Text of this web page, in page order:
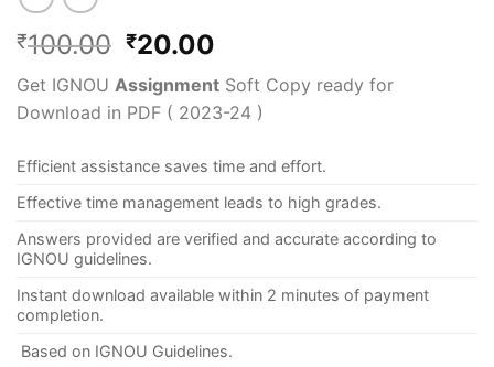
₹100.00 ₹20.00
Get IGNOU Assignment Soft Copy ready for
Download in PDF ( 2023-24 )
Efficient assistance saves time and effort.
Effective time management leads to high grades.
Answers provided are verified and accurate according to
IGNOU guidelines.
Instant download available within 2 minutes of payment
completion.
Based on IGNOU Guidelines.